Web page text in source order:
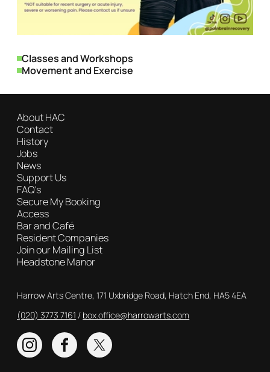
Classes and Workshops
Movement and Exercise
About HAC
Contact
History
Jobs
News
Support Us
FAQ's
Secure My Booking
Access
Bar and Café
Resident Companies
Join our Mailing List
Headstone Manor
Contact Details
Harrow Arts Centre, 171 Uxbridge Road, Hatch End, HA5 4EA
Box Office
(020) 3773 7161 box.office@harrowarts.com
InstagramFacebookTwitter